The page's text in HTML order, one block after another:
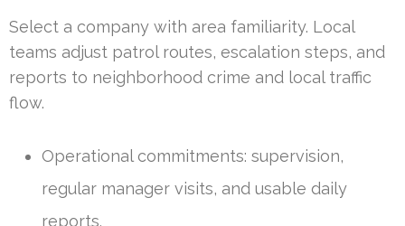
Select a company with area familiarity. Local
teams adjust patrol routes, escalation steps, and
reports to neighborhood crime and local traffic
flow.
Operational commitments: supervision,
regular manager visits, and usable daily
reports.